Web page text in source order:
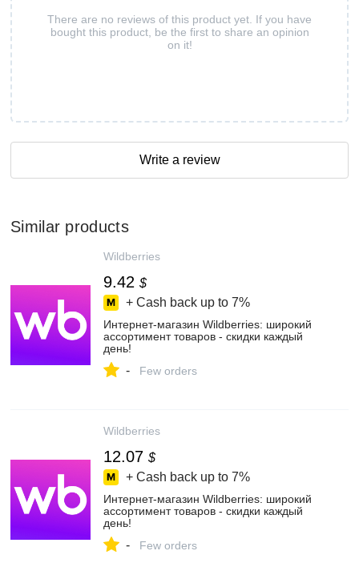
There are no reviews of this product yet. If you have
bought this product, be the first to share an opinion
on it!
Write a review
Similar products
Wildberries
9.42 $
+ Cash back up to 7%
Интернет‑магазин Wildberries: широкий
ассортимент товаров - скидки каждый
день!
- Few orders
Wildberries
12.07 $
+ Cash back up to 7%
Интернет‑магазин Wildberries: широкий
ассортимент товаров - скидки каждый
день!
- Few orders